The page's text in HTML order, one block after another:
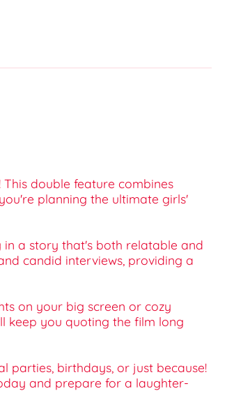
double feature combines
planning the ultimate girls'
in a story that's both relatable and
candid interviews, providing a
on your big screen or cozy
keep you quoting the film long
parties, birthdays, or just because!
and prepare for a laughter-